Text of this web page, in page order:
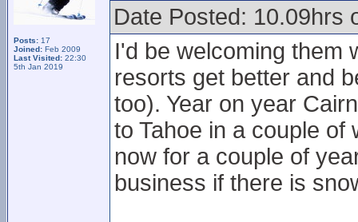
Posts: 17
Joined: Feb 2009
Last Visited: 22:30
5th Jan 2019
Date Posted: 10.09hrs
I'd be welcoming them
resorts get better and
too). Year on year
to Tahoe in a couple
now for a couple of
business if there is